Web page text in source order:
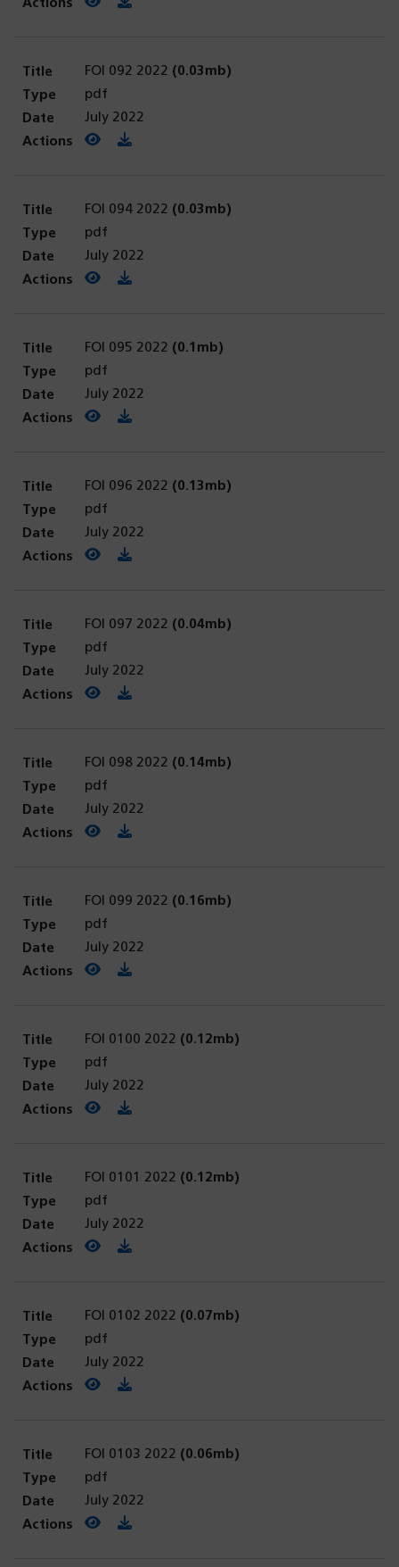
FOI 092 2022 (0.03mb)
pdf
July 2022
View PDF
(opens in a new tab)
Download PDF
FOI 094 2022 (0.03mb)
pdf
July 2022
View PDF
(opens in a new tab)
Download PDF
FOI 095 2022 (0.1mb)
pdf
July 2022
View PDF
(opens in a new tab)
Download PDF
FOI 096 2022 (0.13mb)
pdf
July 2022
View PDF
(opens in a new tab)
Download PDF
FOI 097 2022 (0.04mb)
pdf
July 2022
View PDF
(opens in a new tab)
Download PDF
FOI 098 2022 (0.14mb)
pdf
July 2022
View PDF
(opens in a new tab)
Download PDF
FOI 099 2022 (0.16mb)
pdf
July 2022
View PDF
(opens in a new tab)
Download PDF
FOI 0100 2022 (0.12mb)
pdf
July 2022
View PDF
(opens in a new tab)
Download PDF
FOI 0101 2022 (0.12mb)
pdf
July 2022
View PDF
(opens in a new tab)
Download PDF
FOI 0102 2022 (0.07mb)
pdf
July 2022
View PDF
(opens in a new tab)
Download PDF
FOI 0103 2022 (0.06mb)
pdf
July 2022
View PDF
(opens in a new tab)
Download PDF